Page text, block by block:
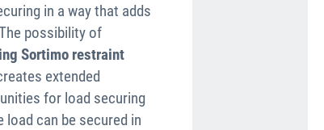
in a way that adds
possibility of
Sortimo restraint
extended
for load securing
load can be se­cured in